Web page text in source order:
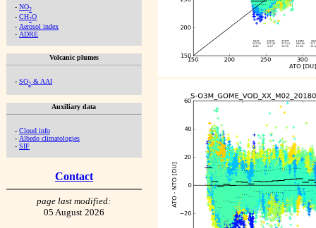
- NO2
- CH2O
- Aerosol index
- ADRE
Volcanic plumes
- SO2 & AAI
Auxiliary data
- Cloud info
- Albedo climatologies
- SIF
Contact
page last modified:
05 August 2026